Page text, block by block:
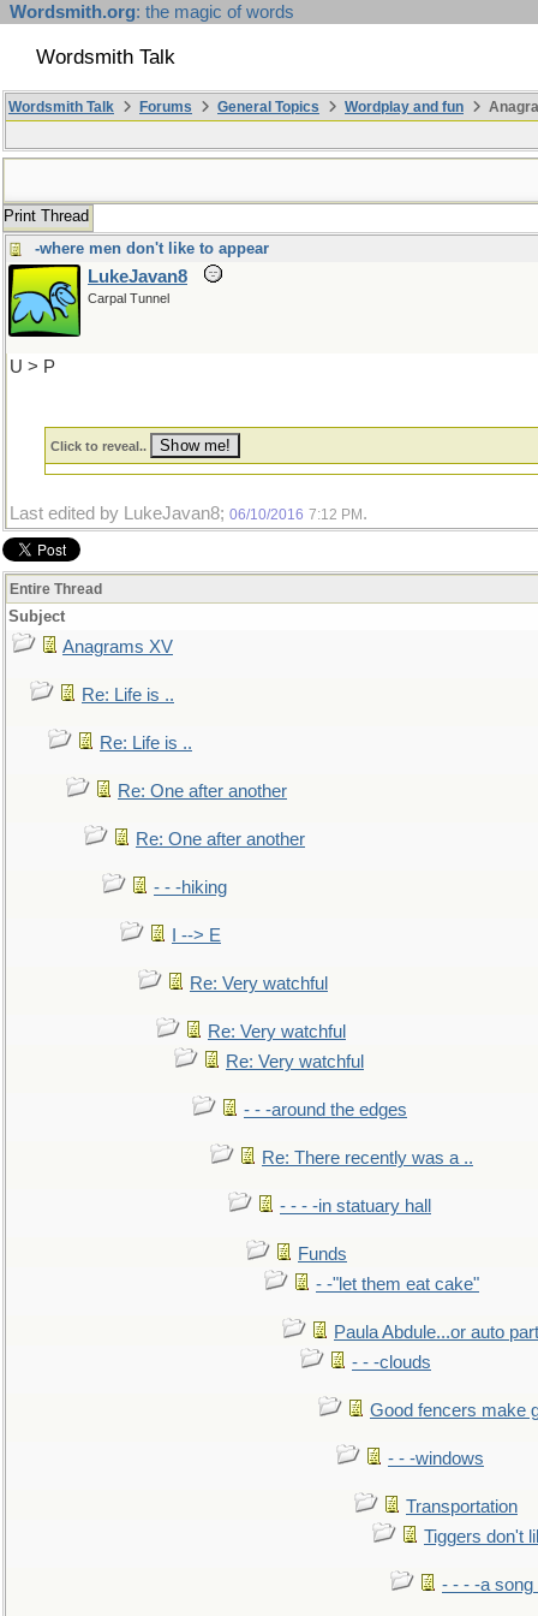
Wordsmith.org: the magic of words
Wordsmith Talk
Wordsmith Talk Forums General Topics Wordplay and fun
Print Thread
-where men don't like to appear
LukeJavan8
Carpal Tunnel
U > P
Click to reveal..
Last edited by LukeJavan8; 06/10/2016 7:12 PM .
Entire Thread
Subject
Anagrams XV
Re: Life is ..
Re: Life is ..
Re: One after another
Re: One after another
- - -hiking
I --> E
Re: Very watchful
Re: Very watchful
Re: Very watchful
- - -around the edges
Re: There recently was a ..
- - - -in statuary hall
Funds
- -"let them eat cake"
Paula Abdule...or auto
- - -clouds
Good fencers make
- - -windows
Transportation
Tiggers don't
- - - -a song